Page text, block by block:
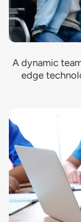
A dynamic
edge